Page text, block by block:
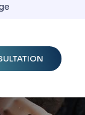
S, And Costs